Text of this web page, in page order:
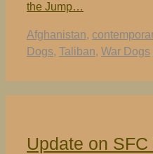
the Jump…
Tags
Afghanistan,
Dogs, Taliban, War Dogs
Update on